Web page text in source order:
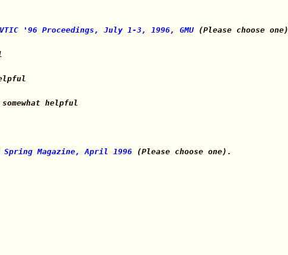
'96 Proceedings, July 1-3, 1996, GMU (Please choose one)
helpful
Spring Magazine, April 1996 (Please choose one).